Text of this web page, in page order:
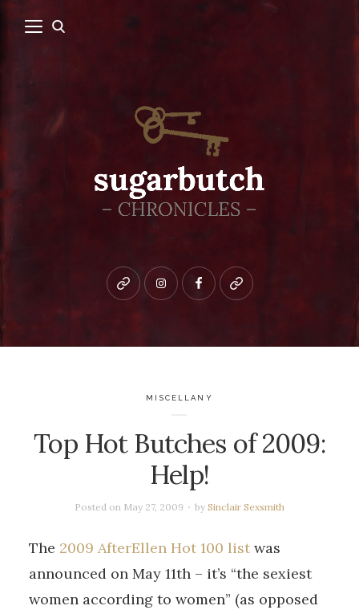
Bluesky instagramfacebookpatreon
MISCELLANY
Top Hot Butches of 2009:
Help!
Posted on May 27, 2009 bySinclair Sexsmith
The 2009 AfterEllen Hot 100 list was
announced on May 11th – it’s “the sexiest
women according to women” (as opposed